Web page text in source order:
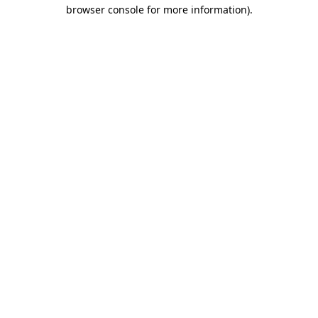
browser console for more information).